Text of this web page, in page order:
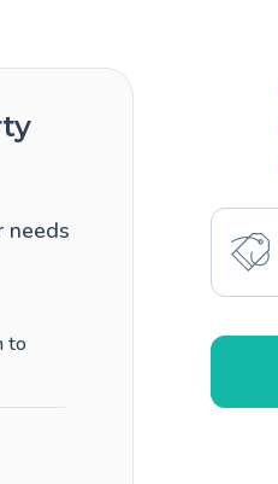
needs
to